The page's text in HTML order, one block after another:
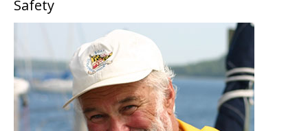
Safety